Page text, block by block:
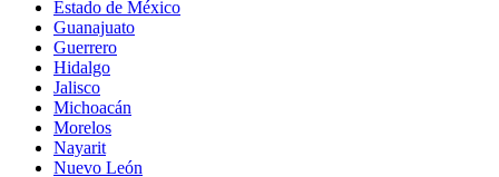
Estado de México
Guanajuato
Guerrero
Hidalgo
Jalisco
Michoacán
Morelos
Nayarit
Nuevo León